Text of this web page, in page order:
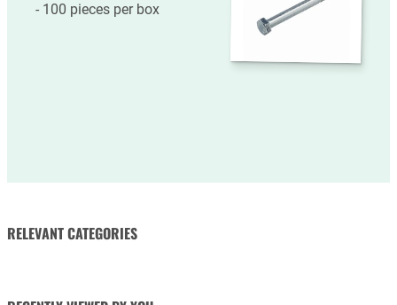
100 pieces per box
RELEVANT CATEGORIES